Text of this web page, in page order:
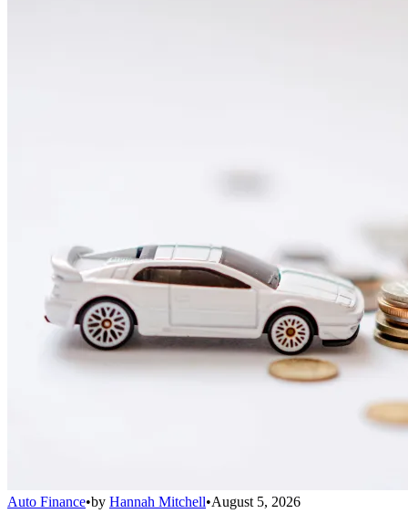
Auto Finance•by Hannah Mitchell•August 5, 2026